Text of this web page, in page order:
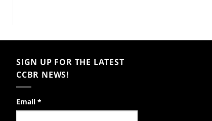
SIGN UP FOR THE LATEST
CCBR NEWS!
Email *
Constant
Contact